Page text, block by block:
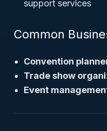
support services
Common
Convention
Trade show
Event